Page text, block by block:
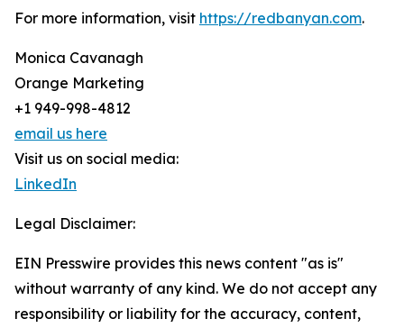
For more information, visit https://redbanyan.com.
Monica Cavanagh
Orange Marketing
+1 949-998-4812
email us here
Visit us on social media:
LinkedIn
Legal Disclaimer:
EIN Presswire provides this news content "as is"
without warranty of any kind. We do not accept any
responsibility or liability for the accuracy, content,